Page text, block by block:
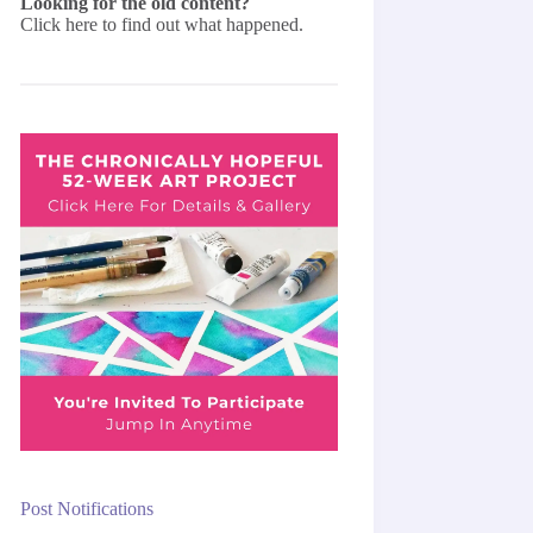
Click here to find out what happened.
Post Notifications